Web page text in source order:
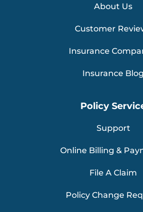
About Us
Customer
Insurance
Insurance Blog
Policy
Support
Online Billing &
File A Claim
Policy Change